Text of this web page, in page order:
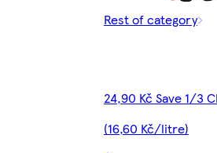
Rest of category
24,90 Kč Save 1/3
(16,60 Kč/litre)